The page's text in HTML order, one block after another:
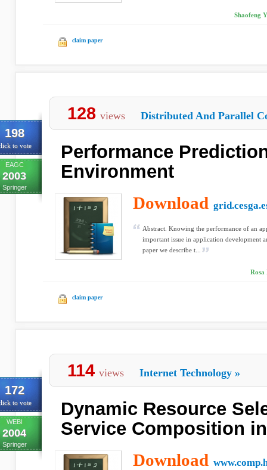
Shaofeng
claim paper
198
to vote
EAGC
2003
Springer
128 views Distributed And Parallel
Performance
Environment
Download
Abstract. Knowing the performance of an
important issue in application development
paper we describe t...
Rosa
claim paper
172
to vote
WEBI
2004
Springer
114 views Internet Technology »
Dynamic Resource
Service Composition
Download